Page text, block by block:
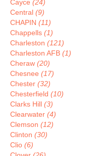
Cayce (24)
Central (9)
CHAPIN (11)
Chappells (1)
Charleston (121)
Charleston AFB (1)
Cheraw (20)
Chesnee (17)
Chester (32)
Chesterfield (10)
Clarks Hill (3)
Clearwater (4)
Clemson (12)
Clinton (30)
Clio (6)